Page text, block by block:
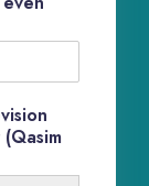
1
1
0